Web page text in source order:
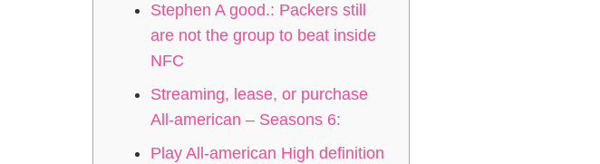
Stephen A good.: Packers still
are not the group to beat inside
NFC
Streaming, lease, or purchase
All-american – Seasons 6:
Play All-american High definition